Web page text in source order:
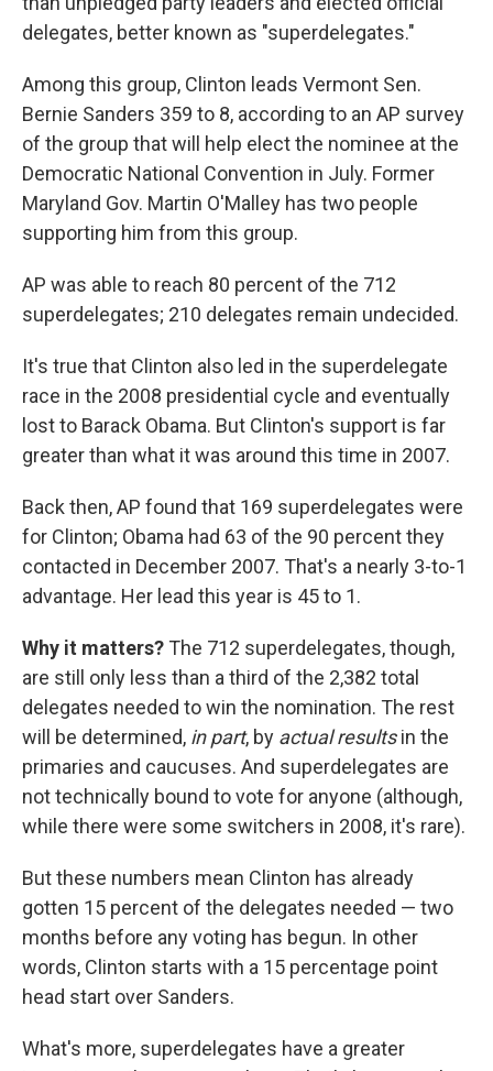
delegates, better known as "superdelegates."
Among this group, Clinton leads Vermont Sen.
Bernie Sanders 359 to 8, according to an AP survey
of the group that will help elect the nominee at the
Democratic National Convention in July. Former
Maryland Gov. Martin O'Malley has two people
supporting him from this group.
AP was able to reach 80 percent of the 712
superdelegates; 210 delegates remain undecided.
It's true that Clinton also led in the superdelegate
race in the 2008 presidential cycle and eventually
lost to Barack Obama. But Clinton's support is far
greater than what it was around this time in 2007.
Back then, AP found that 169 superdelegates were
for Clinton; Obama had 63 of the 90 percent they
contacted in December 2007. That's a nearly 3-to-1
advantage. Her lead this year is 45 to 1.
Why it matters? The 712 superdelegates, though,
are still only less than a third of the 2,382 total
delegates needed to win the nomination. The rest
will be determined, in part, by actual resultsin the
primaries and caucuses. And superdelegates are
not technically bound to vote for anyone (although,
while there were some switchers in 2008, it's rare).
But these numbers mean Clinton has already
gotten 15 percent of the delegates needed — two
months before any voting has begun. In other
words, Clinton starts with a 15 percentage point
head start over Sanders.
What's more, superdelegates have a greater